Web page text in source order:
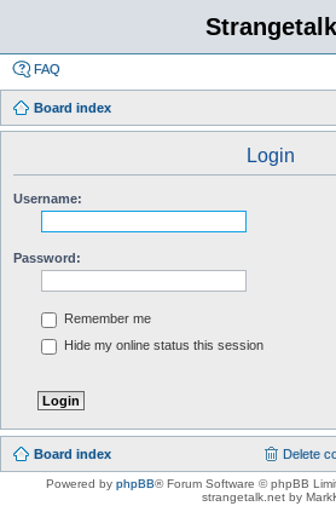
Strangetalk
FAQ
Board index
Login
Username:
Password:
Remember me
Hide my online status this session
Board index Delete
Powered by phpBB® Forum Software © phpBB
strangetalk.net by